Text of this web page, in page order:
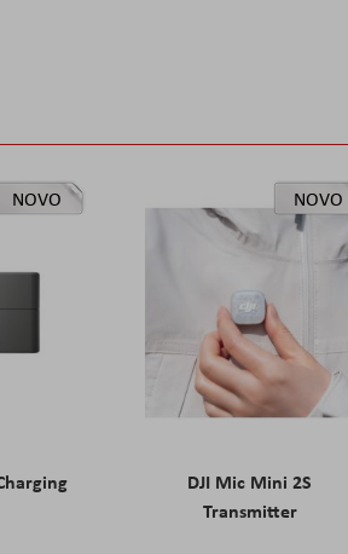
NOVO NOVO
DJI Mic Mini 2S
Transmitter